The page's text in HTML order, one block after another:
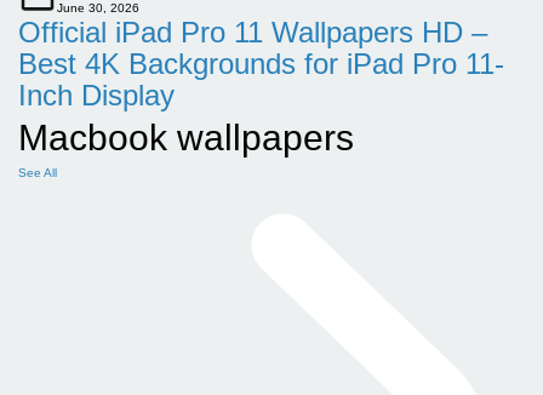
June 30, 2026
Official iPad Pro 11 Wallpapers HD –
Best 4K Backgrounds for iPad Pro 11-
Inch Display
Macbook wallpapers
See All